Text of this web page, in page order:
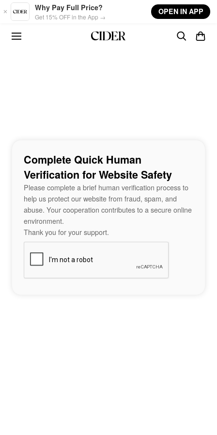
Skip to main content
Why Pay Full Price?
Get 15% OFF in the App →
OPEN IN APP
Complete Quick Human
Verification for Website Safety
Please complete a brief human verification process to
help us protect our website from fraud, spam, and
abuse. Your cooperation contributes to a secure online
environment.
Thank you for your support.